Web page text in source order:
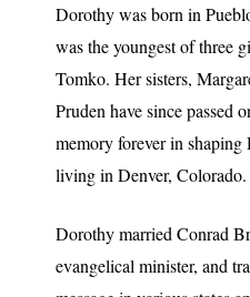
Dorothy was born in
was the youngest of three
Tomko. Her sisters,
Pruden have since passed
memory forever in
living in Denver, Colorado.
Dorothy married Conrad
evangelical minister, and